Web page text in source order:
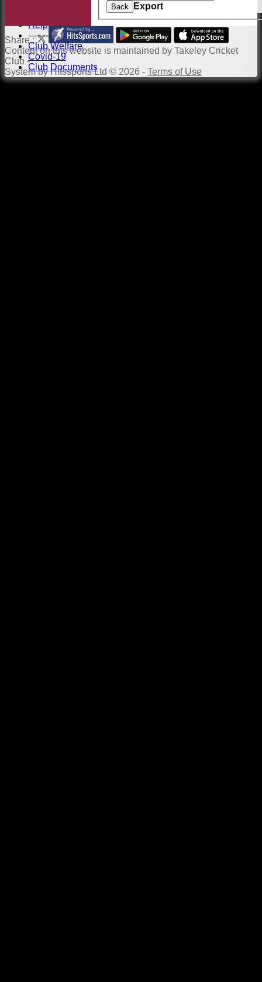
Help
-----------
Club Welfare
Covid-19
Club Documents
Back Export
Share :
Contenton this website is maintained by Takeley Cricket
Club -
System by Hitssports Ltd © 2026 - Terms of Use